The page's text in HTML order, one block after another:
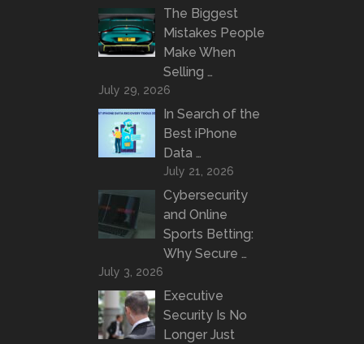
The Biggest
Mistakes People
Make When
Selling …
July 29, 2026
In Search of the
Best iPhone
Data …
July 21, 2026
Cybersecurity
and Online
Sports Betting:
Why Secure …
July 3, 2026
Executive
Security Is No
Longer Just